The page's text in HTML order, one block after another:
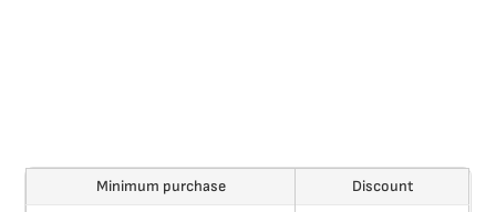
Minimum purchase Discount